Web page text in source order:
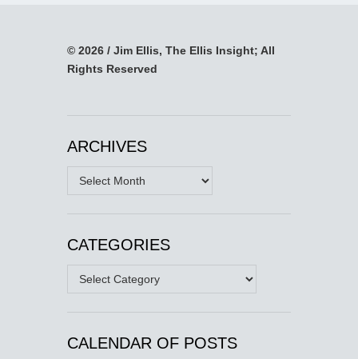
© 2026 / Jim Ellis, The Ellis Insight; All
Rights Reserved
ARCHIVES
Archives
CATEGORIES
Categories
CALENDAR OF POSTS